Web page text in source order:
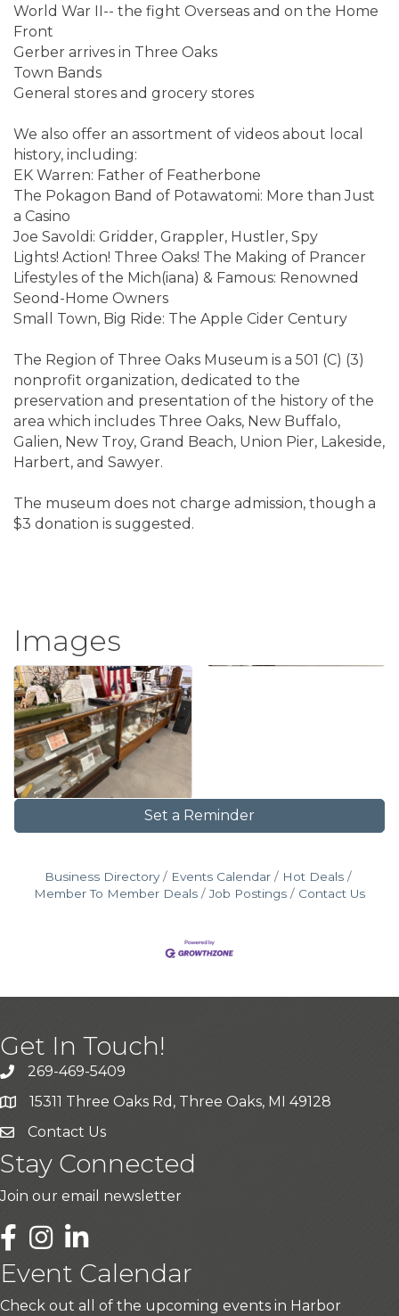
World War II-- the fight Overseas and on the Home
Front
Gerber arrives in Three Oaks
Town Bands
General stores and grocery stores
We also offer an assortment of videos about local
history, including:
EK Warren: Father of Featherbone
The Pokagon Band of Potawatomi: More than Just
a Casino
Joe Savoldi: Gridder, Grappler, Hustler, Spy
Lights! Action! Three Oaks! The Making of Prancer
Lifestyles of the Mich(iana) & Famous: Renowned
Seond-Home Owners
Small Town, Big Ride: The Apple Cider Century
The Region of Three Oaks Museum is a 501 (C) (3)
nonprofit organization, dedicated to the
preservation and presentation of the history of the
area which includes Three Oaks, New Buffalo,
Galien, New Troy, Grand Beach, Union Pier, Lakeside,
Harbert, and Sawyer.
The museum does not charge admission, though a
$3 donation is suggested.
Images
Set a Reminder
Business Directory Events Calendar
Hot Deals
Member To Member Deals
Job Postings Contact Us
Get In Touch!
269-469-5409
15311 Three Oaks Rd, Three Oaks, MI 49128
Contact Us
Stay Connected
Join our email newsletter
LinkedIn
Event Calendar
Check out all of the upcoming events in Harbor